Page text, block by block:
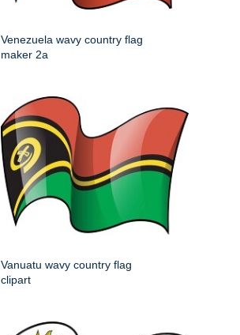
Venezuela wavy country flag
maker 2a
Vanuatu wavy country flag
clipart